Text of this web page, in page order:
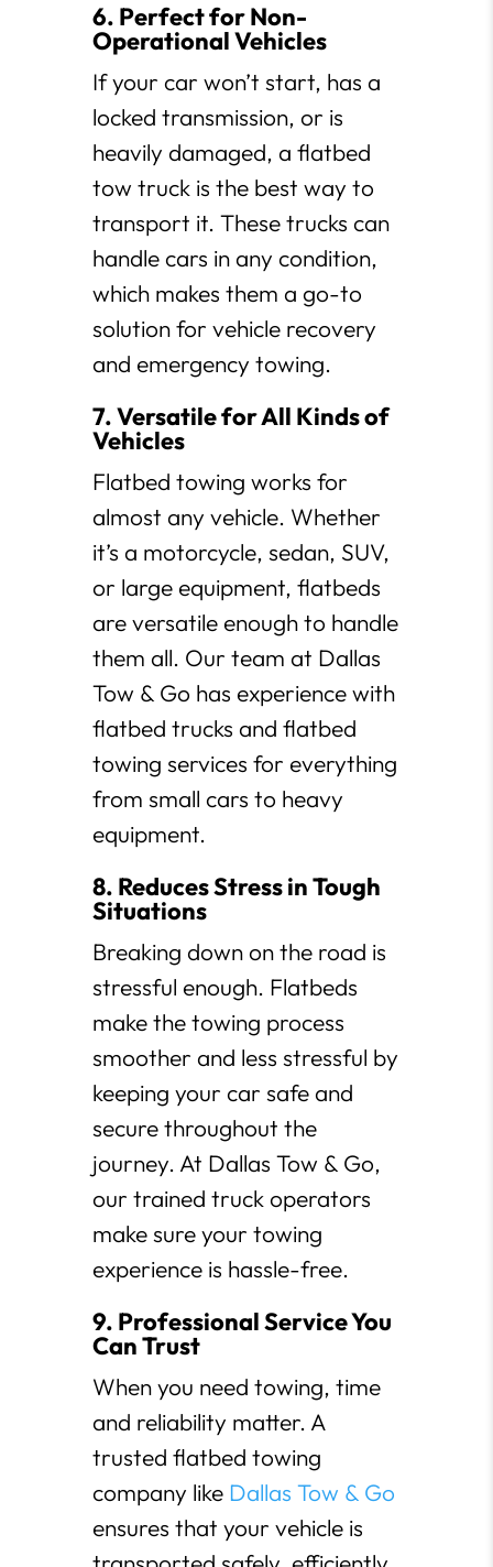
6. Perfect for Non-
Operational Vehicles
If your car won’t start, has a
locked transmission, or is
heavily damaged, a flatbed
tow truck is the best way to
transport it. These trucks can
handle cars in any condition,
which makes them a go-to
solution for vehicle recovery
and emergency towing.
7. Versatile for All Kinds of
Vehicles
Flatbed towing works for
almost any vehicle. Whether
it’s a motorcycle, sedan, SUV,
or large equipment, flatbeds
are versatile enough to handle
them all. Our team at Dallas
Tow & Go has experience with
flatbed trucks and flatbed
towing services for everything
from small cars to heavy
equipment.
8. Reduces Stress in Tough
Situations
Breaking down on the road is
stressful enough. Flatbeds
make the towing process
smoother and less stressful by
keeping your car safe and
secure throughout the
journey. At Dallas Tow & Go,
our trained truck operators
make sure your towing
experience is hassle-free.
9. Professional Service You
Can Trust
When you need towing, time
and reliability matter. A
trusted flatbed towing
company like Dallas Tow & Go
ensures that your vehicle is